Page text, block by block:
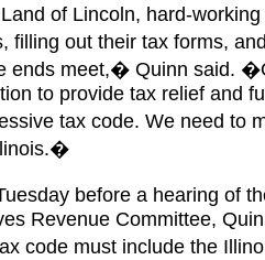
of Lincoln, hard-
filling out their tax forms,
ends meet,� Quinn said.
to provide tax relief and
tax code. We need to
before a hearing of
Revenue Committee,
code must include the